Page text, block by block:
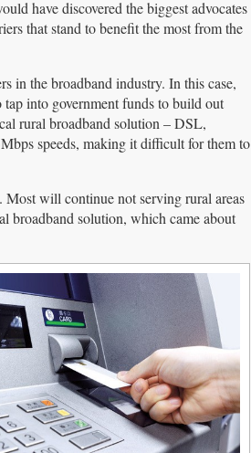
have discovered the biggest advocates
that stand to benefit the most from the
in the broadband industry. In this case,
into government funds to build out
rural broadband solution – DSL,
speeds, making it difficult for them to
Most will continue not serving rural areas
broadband solution, which came about